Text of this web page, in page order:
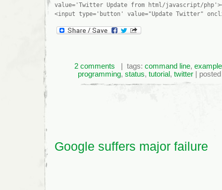
value='Twitter Update from html/javascript/
2 comments | tags: command line, example
programming, status, tutorial , twitter|
Google suffers major failure